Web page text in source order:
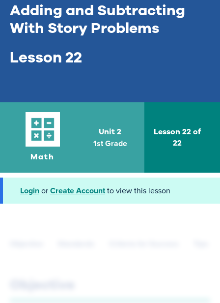
Adding and Subtracting
With Story Problems
Lesson 22
Math
Unit 2
1st Grade
Lesson 22 of
22
LoginorCreate Accountto view this lesson